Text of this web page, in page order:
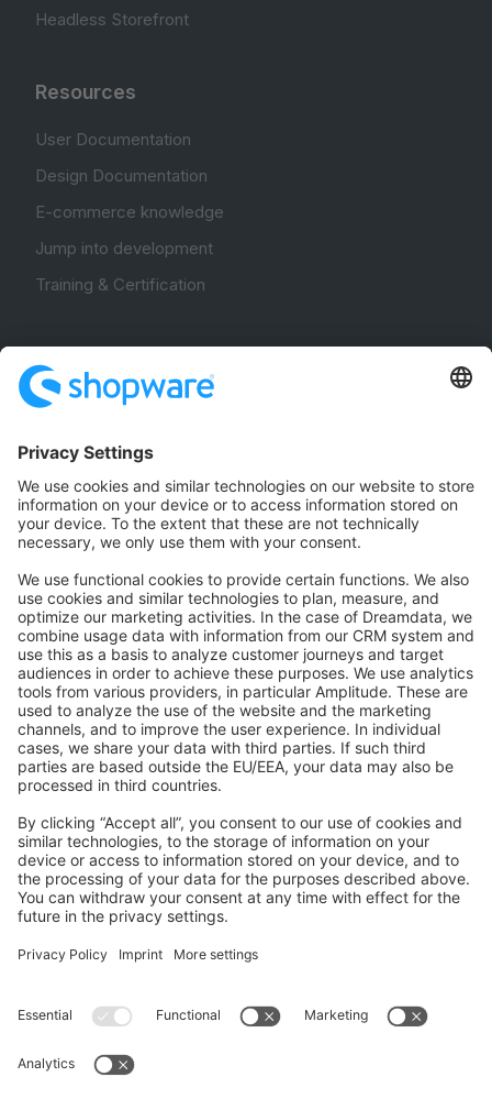
Headless Storefront
Resources
User Documentation
Design Documentation
E-commerce knowledge
Jump into development
Training & Certification
Community Hub
Forum
Community Day
Stack Overflow
Feedback & Issues
GitHub Channels
Shopware 6
Development Template
Contribute to the docs
Contribute to platform
News & Updates
Blog